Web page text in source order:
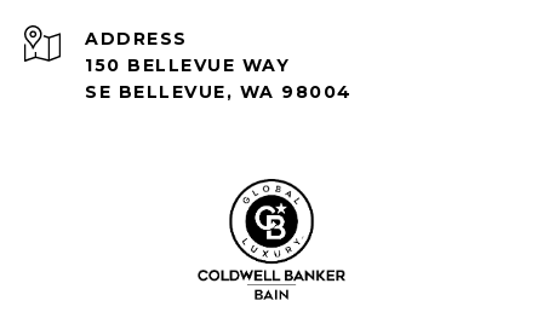
ADDRESS
150 BELLEVUE WAY
SE BELLEVUE, WA 98004